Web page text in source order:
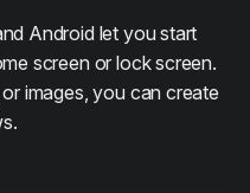
Android let you start
screen or lock screen.
images, you can create